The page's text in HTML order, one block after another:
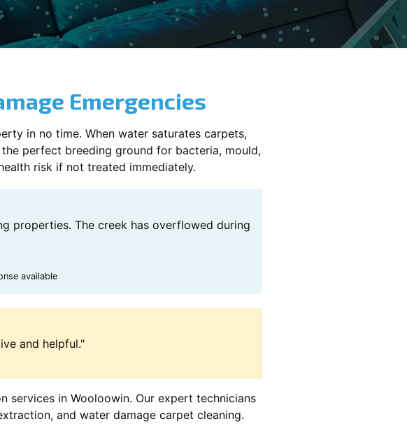
Emergencies
in no time. When water saturates carpets,
perfect breeding ground for bacteria, mould,
risk if not treated immediately.
properties. The creek has overflowed during
available
and helpful."
services in Wooloowin. Our expert technicians
and water damage carpet cleaning.